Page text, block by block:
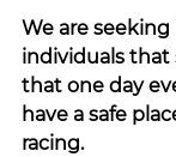
We are
individuals that
that one day
have a safe
racing.